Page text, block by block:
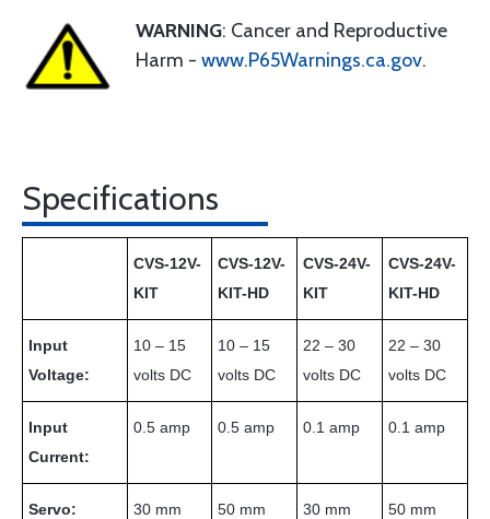
WARNING: Cancer and Reproductive
Harm - www.P65Warnings.ca.gov.
Specifications
CVS-12V-
KIT
CVS-12V-
KIT-HD
CVS-24V-
KIT
CVS-24V-
KIT-HD
Input
Voltage:
10 – 15
volts DC
10 – 15
volts DC
22 – 30
volts DC
22 – 30
volts DC
Input
Current:
0.5 amp 0.5 amp 0.1 amp 0.1 amp
Servo:
30 mm
50 mm
30 mm
50 mm